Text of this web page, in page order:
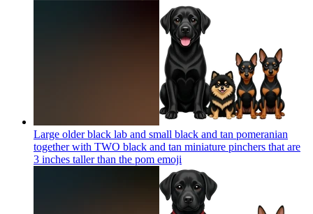
Large older black lab and small black and tan pomeranian
together with TWO black and tan miniature pinchers that are
3 inches taller than the pom emoji